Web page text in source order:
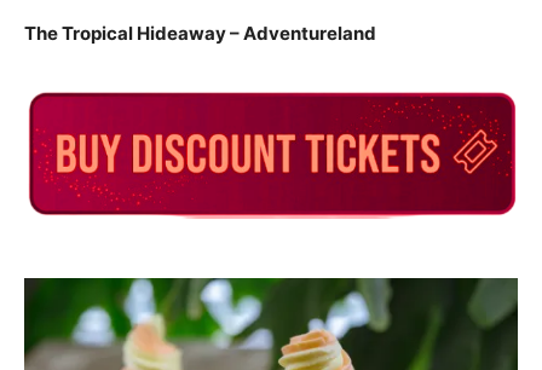
The Tropical Hideaway – Adventureland